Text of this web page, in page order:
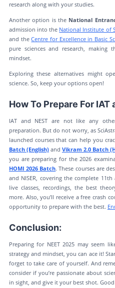
research along with your studies.
Another option is the National
admission into the National Institute of
and theCentre for Excellence in Basic
pure sciences and research,
mindset.
Exploring these alternatives might
science. So, keep your options open!
How To Prepare For IAT
IAT and NEST are not like any
preparation. But do not worry, as
launched courses that can help you
Batch (English)and Vikram 2.0 Batch
you are preparing for the 2026
HOMI 2026 Batch. These courses are
and NISER, covering the complete
live classes, recordings, the best
more. Also, you’ll receive a free crash
opportunity to prepare with the best.
Conclusion:
Preparing for NEET 2025 may seem
strategy and mindset, you can ace it!
forget to take care of yourself. And
consider if you’re passionate about
in sight, and give it your best shot.